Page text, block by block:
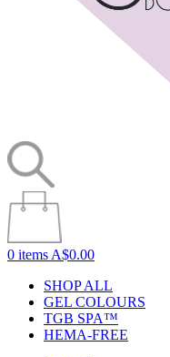
0 items A$0.00
SHOP ALL
GEL COLOURS
TGB SPA™
HEMA-FREE